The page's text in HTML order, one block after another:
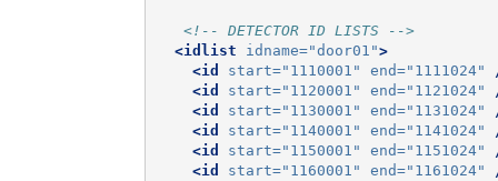
<!-- DETECTOR ID LISTS -->
<idlist
idname="door01">
<id
start="1110001" end="1111024"
<id
start="1120001" end="1121024"
<id
start="1130001" end="1131024"
<id
start="1140001" end="1141024"
<id
start="1150001" end="1151024"
<id
start="1160001" end="1161024"